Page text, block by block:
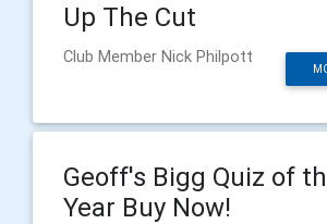
Up The Cut
Club Member Nick Philpott
Geoff's Bigg Quiz of
Year Buy Now!